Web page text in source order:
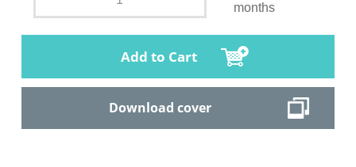
months
Add to Cart
Download cover